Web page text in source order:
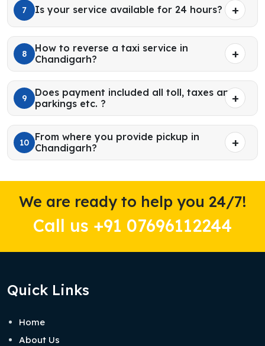
7 Is your service available for 24 hours?
8
How to reverse a taxi service in
Chandigarh?
9
Does payment included all toll, taxes and
parkings etc. ?
10
From where you provide pickup in
Chandigarh?
We are ready to help you 24/7!
Call us +91 07696112244
Quick Links
Home
About Us